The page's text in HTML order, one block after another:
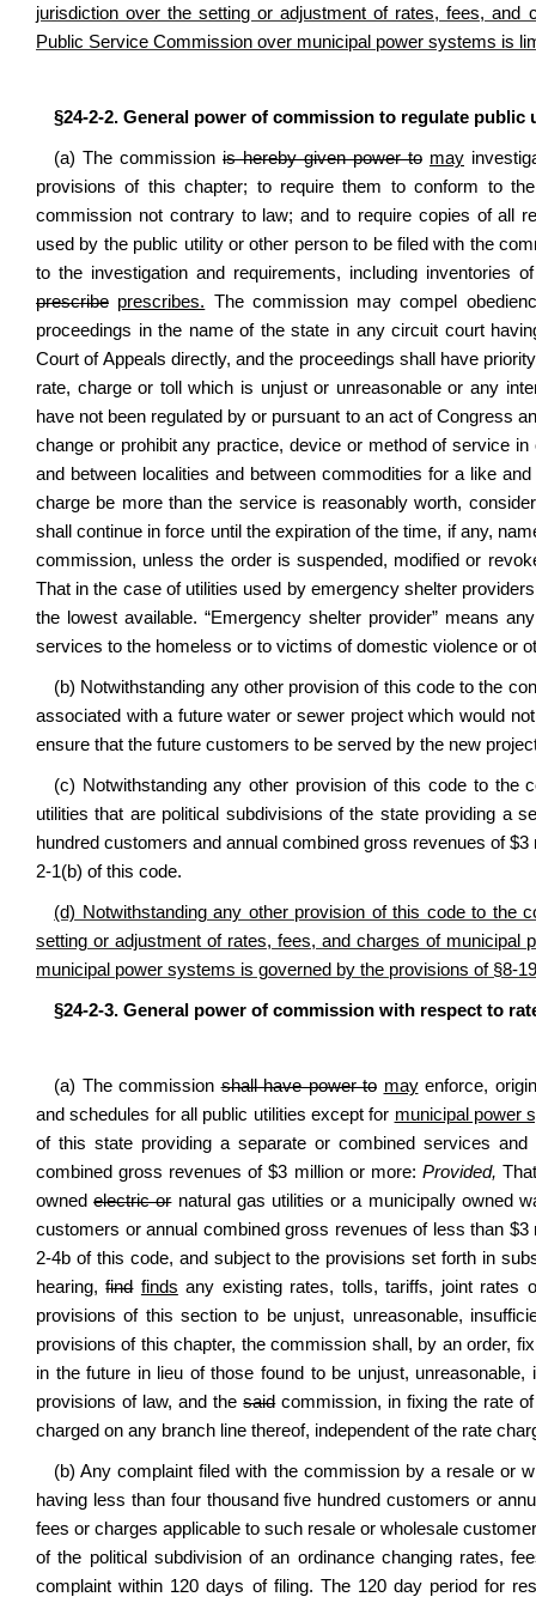
jurisdiction over the setting or adjustment of rates, fees,
Public Service Commission over municipal power systems is
§24-2-2. General power of commission to regulate public
(a) The commission is hereby given power to may
provisions of this chapter; to require them to conform to
commission not contrary to law; and to require copies of all
used by the public utility or other person to be filed with the
to the investigation and requirements, including inventories
prescribe prescribes. The commission may compel
proceedings in the name of the state in any circuit court
Court of Appeals directly, and the proceedings shall have
rate, charge or toll which is unjust or unreasonable or any
have not been regulated by or pursuant to an act of Congress
change or prohibit any practice, device or method of service
and between localities and between commodities for a like
charge be more than the service is reasonably worth,
shall continue in force until the expiration of the time, if any,
commission, unless the order is suspended, modified or
That in the case of utilities used by emergency shelter
the lowest available. “Emergency shelter provider” means
services to the homeless or to victims of domestic violence or
(b) Notwithstanding any other provision of this code to the
associated with a future water or sewer project which would
ensure that the future customers to be served by the new
(c) Notwithstanding any other provision of this code to the
utilities that are political subdivisions of the state providing a
hundred customers and annual combined gross revenues of
2-1(b) of this code.
(d) Notwithstanding any other provision of this code to the
setting or adjustment of rates, fees, and charges of
municipal power systems is governed by the provisions of §8-
§24-2-3. General power of commission with respect to
(a) The commissionshall have power to mayenforce,
and schedules for all public utilities except for municipal power
of this state providing a separate or combined services
combined gross revenues of $3 million or more: Provided,
ownedelectric ornatural gas utilities or a municipally owned
customers or annual combined gross revenues of less than
2-4b of this code, and subject to the provisions set forth in
hearing,find finds any existing rates, tolls, tariffs, joint rates
provisions of this section to be unjust, unreasonable,
provisions of this chapter, the commission shall, by an order,
in the future in lieu of those found to be unjust,
provisions of law, and thesaidcommission, in fixing the rate
charged on any branch line thereof, independent of the rate
(b) Any complaint filed with the commission by a resale or
having less than four thousand five hundred customers or
fees or charges applicable to such resale or wholesale
of the political subdivision of an ordinance changing rates,
complaint within 120 days of filing. The 120 day period for